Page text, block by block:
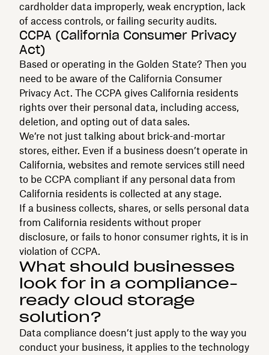
cardholder data improperly, weak encryption, lack
of access controls, or failing security audits.
CCPA (California Consumer Privacy
Act)
Based or operating in the Golden State? Then you
need to be aware of the California Consumer
Privacy Act. The CCPA gives California residents
rights over their personal data, including access,
deletion, and opting out of data sales.
We’re not just talking about brick-and-mortar
stores, either. Even if a business doesn’t operate in
California, websites and remote services still need
to be CCPA compliant if any personal data from
California residents is collected at any stage.
If a business collects, shares, or sells personal data
from California residents without proper
disclosure, or fails to honor consumer rights, it is in
violation of CCPA.
What should businesses
look for in a compliance-
ready cloud storage
solution?
Data compliance doesn’t just apply to the way you
conduct your business, it applies to the technology